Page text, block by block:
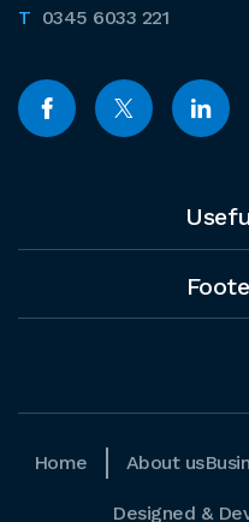
0345 6033 221
Home About us
Designed &